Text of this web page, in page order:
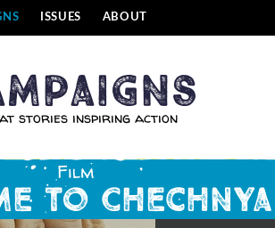
ISSUES ABOUT
stories inspiring action
Film
to Chechnya